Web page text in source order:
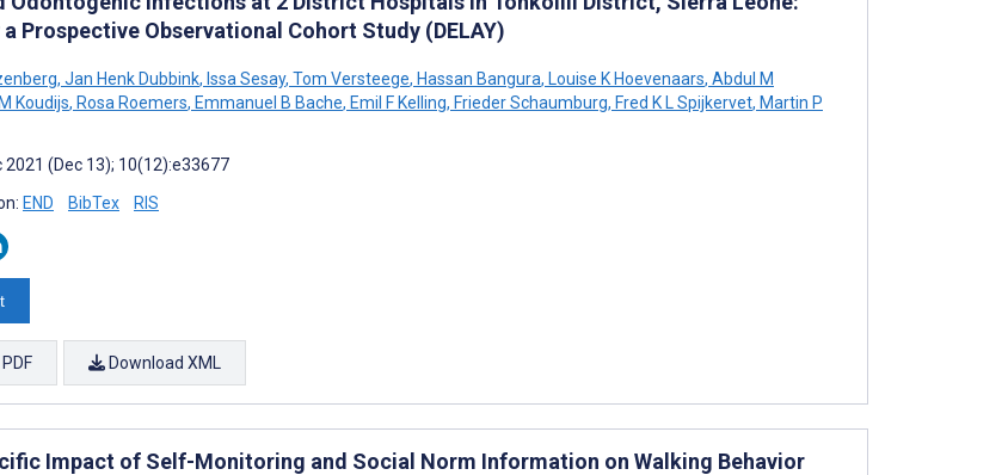
Prospective Observational Cohort Study (DELAY)
, Jan Henk Dubbink, Issa Sesay, Tom Versteege, Hassan Bangura, Louise K Hoevenaars, Abdul M
Koudijs, Rosa Roemers, Emmanuel B Bache, Emil F Kelling, Frieder Schaumburg, Fred K L Spijkervet, Martin P
2021 (Dec 13); 10(12):e33677
END BibTex RIS
Download XML
Impact of Self-Monitoring and Social Norm Information on Walking Behavior